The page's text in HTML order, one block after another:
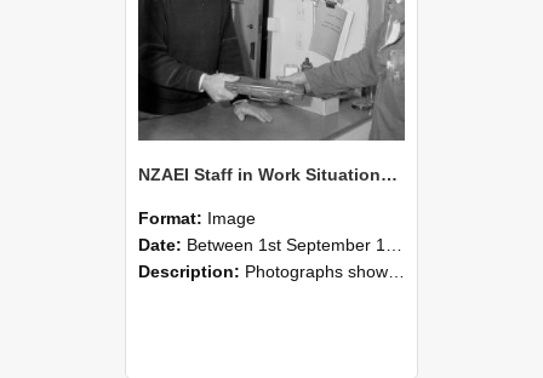
NZAEI Staff in Work Situations, Open Days, September 1985 23
Format: Image
Date: Between 1st September 1985 and 30th September 1985
Description: Photographs showing NZAEI staff demonstrating equipment, machinery, and engineering processes during Open Days in September 1985, Lincoln College.